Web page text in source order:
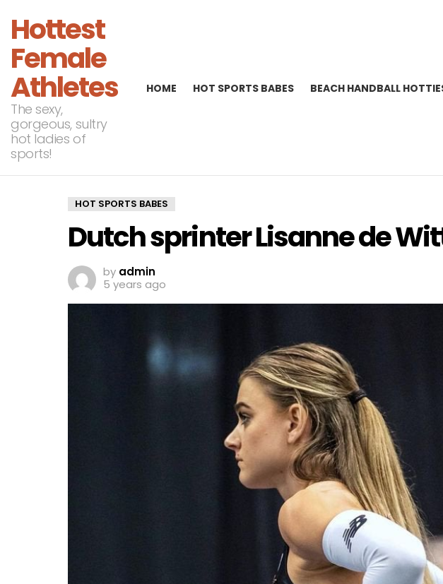
Hottest
Female
Athletes
The sexy,
gorgeous, sultry
hot ladies of
sports!
HOME HOT SPORTS BABES BEACH HANDBALL
HOT SPORTS BABES
Dutch sprinter Lisanne de
by admin
5 years ago